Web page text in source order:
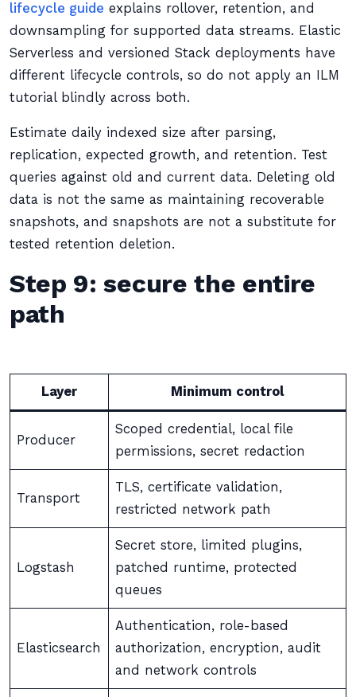
lifecycle guide explains rollover, retention, and
downsampling for supported data streams. Elastic
Serverless and versioned Stack deployments have
different lifecycle controls, so do not apply an ILM
tutorial blindly across both.
Estimate daily indexed size after parsing,
replication, expected growth, and retention. Test
queries against old and current data. Deleting old
data is not the same as maintaining recoverable
snapshots, and snapshots are not a substitute for
tested retention deletion.
Step 9: secure the entire
path
Layer Minimum control
Producer
Scoped credential, local file
permissions, secret redaction
Transport
TLS, certificate validation,
restricted network path
Logstash
Secret store, limited plugins,
patched runtime, protected
queues
Elasticsearch
Authentication, role-based
authorization, encryption, audit
and network controls